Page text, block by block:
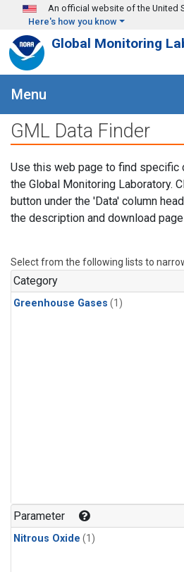
Skip to main content
An official website of the United
Here's how you know
Global Monitoring
Menu
GML Data Finder
Use this web page to find specific
the Global Monitoring Laboratory.
button under the 'Data' column
the description and download
Select from the following lists to
Category
Greenhouse Gases (1)
Parameter
Nitrous Oxide (1)